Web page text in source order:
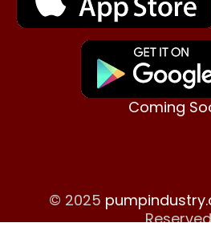
Coming
© 2025